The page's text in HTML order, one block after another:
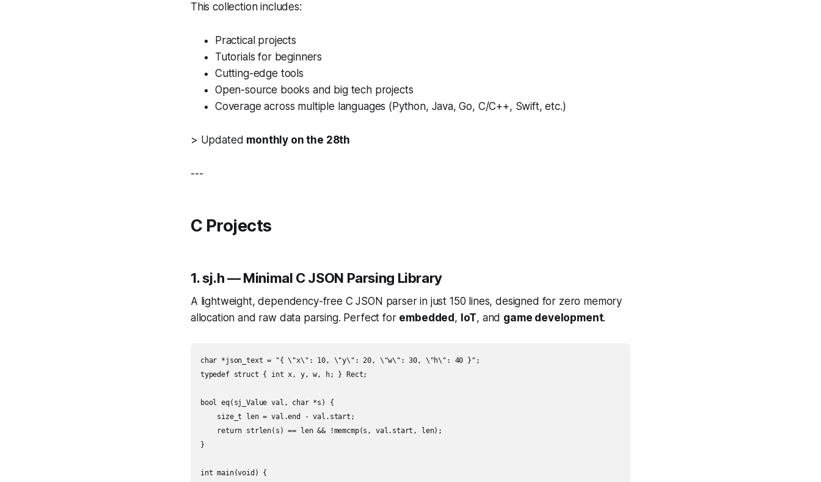
This collection includes:
Practical projects
Tutorials for beginners
Cutting-edge tools
Open-source books and big tech projects
Coverage across multiple languages (Python, Java, Go, C/C++, Swift, etc.)
> Updated monthly on the 28th
---
C Projects
1.sj.h— Minimal C JSON Parsing Library
A lightweight, dependency-free C JSON parser in just 150 lines, designed for zero memory
allocation and raw data parsing. Perfect for embedded , IoT, and game development.
char *json_text = "{ \"x\": 10, \"y\": 20, \"w\": 30, \"h\": 40 }";
typedef struct { int x, y, w, h; } Rect;
bool eq(sj_Value val, char *s) {
    size_t len = val.end - val.start;
    return strlen(s) == len && !memcmp(s, val.start, len);
}
int main(void) {